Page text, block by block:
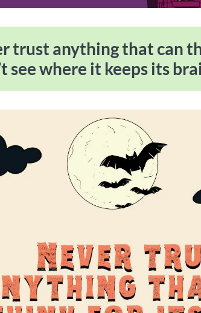
trust anything that can
see where it keeps its